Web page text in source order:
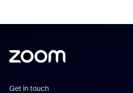
Get in touch